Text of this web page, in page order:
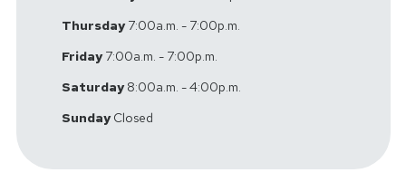
Thursday7:00a.m. - 7:00p.m.
Friday7:00a.m. - 7:00p.m.
Saturday8:00a.m. - 4:00p.m.
SundayClosed